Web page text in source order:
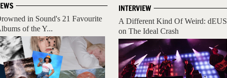
in Sound's 21 Favourite
of the Y...
INTERVIEW
A Different Kind Of Weird: dEUS
on The Ideal Crash